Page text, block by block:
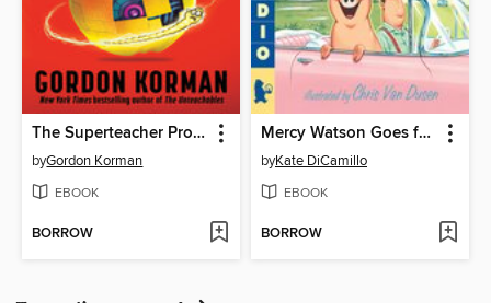
The Superteacher Project
byGordon Korman
EBOOK
BORROW
Mercy Watson Goes for a Ride
byKate DiCamillo
EBOOK
BORROW